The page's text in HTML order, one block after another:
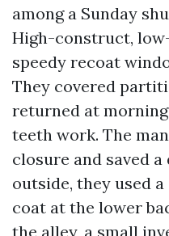
among a Sunday
High-construct,
speedy recoat
They covered
returned at
teeth work. The
closure and saved
outside, they used
coat at the lower
the alley, a small